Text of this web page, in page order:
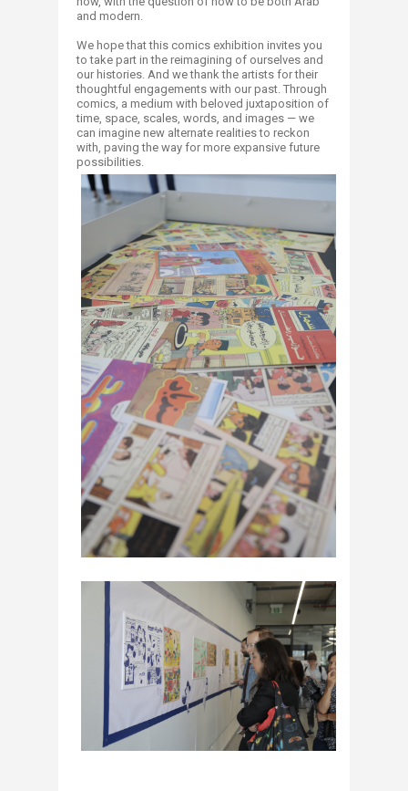
and modern.
We hope that this comics exhibition invites you
to take part in the reimagining of ourselves and
our histories. And we thank the artists for their
thoughtful engagements with our past. Through
comics, a medium with beloved juxtaposition of
time, space, scales, words, and images — we
can imagine new alternate realities to reckon
with, paving the way for more expansive future
possibilities.